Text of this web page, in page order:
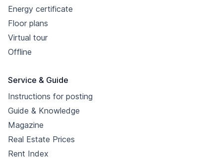
Energy certificate
Floor plans
Virtual tour
Offline
Service & Guide
Instructions for posting
Guide & Knowledge
Magazine
Real Estate Prices
Rent Index